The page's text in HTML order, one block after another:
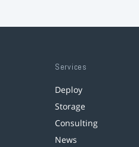
Services
Deploy
Storage
Consulting
News